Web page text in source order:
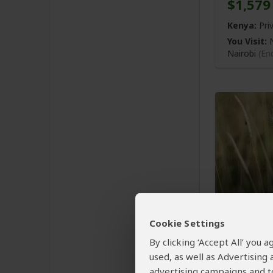
Cookie Settings
By clicking ‘Accept All’
used, as well as
$1,579
Kenya:
You Visit:
Nairobi
$2,965